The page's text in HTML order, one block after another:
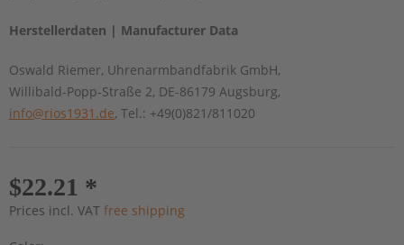
Herstellerdaten | Manufacturer Data
Oswald Riemer, Uhrenarmbandfabrik GmbH,
Willibald-Popp-Straße 2, DE-86179 Augsburg,
info@rios1931.de, Tel.: +49(0)821/811020
$22.21 *
Prices incl. VAT free shipping